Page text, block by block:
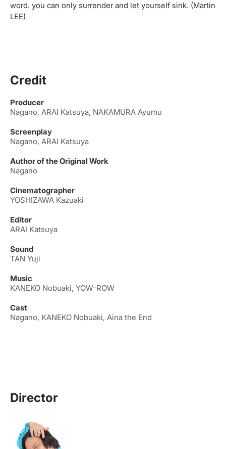
word. you can only surrender and let yourself sink. (Martin
LEE)
Credit
Producer
Nagano, ARAI Katsuya, NAKAMURA Ayumu
Screenplay
Nagano, ARAI Katsuya
Author of the Original Work
Nagano
Cinematographer
YOSHIZAWA Kazuaki
Editor
ARAI Katsuya
Sound
TAN Yuji
Music
KANEKO Nobuaki, YOW-ROW
Cast
Nagano, KANEKO Nobuaki, Aina the End
Director